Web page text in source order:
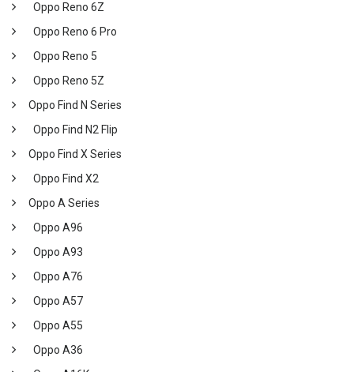
Oppo Reno 6Z
Oppo Reno 6 Pro
Oppo Reno 5
Oppo Reno 5Z
Oppo Find N Series
Oppo Find N2 Flip
Oppo Find X Series
Oppo Find X2
Oppo A Series
Oppo A96
Oppo A93
Oppo A76
Oppo A57
Oppo A55
Oppo A36